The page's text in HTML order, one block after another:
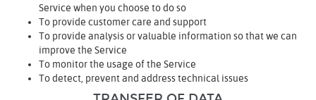
Service when you choose to do so
To provide customer care and support
To provide analysis or valuable information so that we can
improve the Service
To monitor the usage of the Service
To detect, prevent and address technical issues